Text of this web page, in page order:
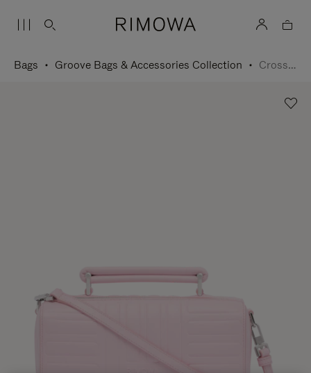
Bags Groove Bags & Accessories Collection Cross-Body Bag Small